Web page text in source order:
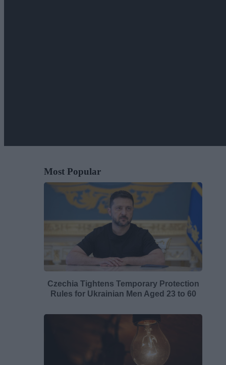
Most Popular
Czechia Tightens Temporary Protection
Rules for Ukrainian Men Aged 23 to 60